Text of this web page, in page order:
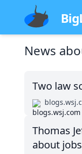
News
Two law
Thomas
about